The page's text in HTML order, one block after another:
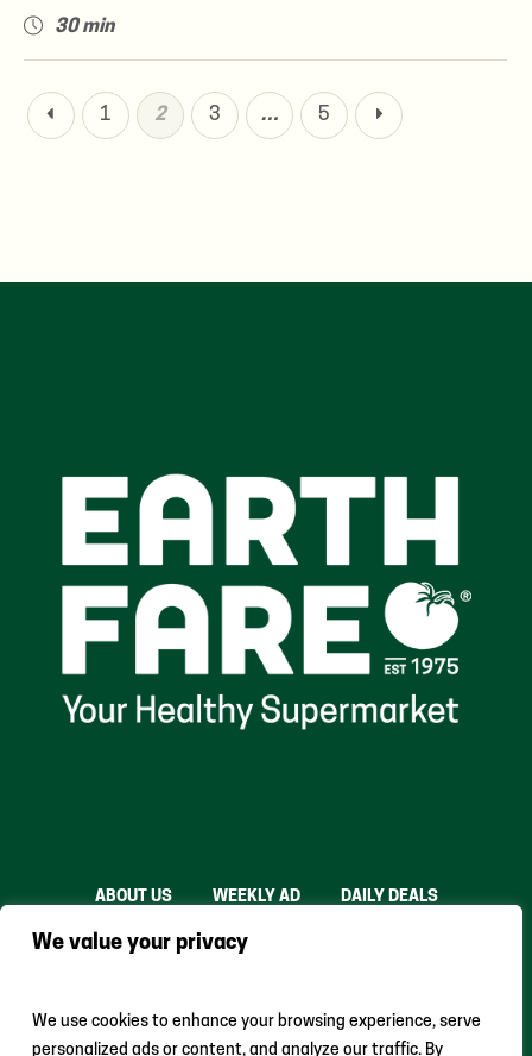
We value your privacy
We use cookies to enhance your browsing experience, serve
personalized ads or content, and analyze our traffic. By
30 min
1 2 3 … 5
ABOUT US WEEKLY AD
DAILY DEALS
THE FARE SHARE